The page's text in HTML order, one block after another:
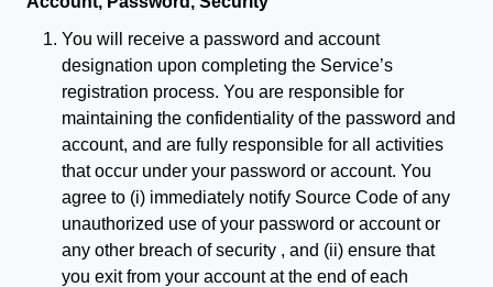
You will receive a password and account
designation upon completing the Service’s
registration process. You are responsible for
maintaining the confidentiality of the password and
account, and are fully responsible for all activities
that occur under your password or account. You
agree to (i) immediately notify Source Code of any
unauthorized use of your password or account or
any other breach of security , and (ii) ensure that
you exit from your account at the end of each